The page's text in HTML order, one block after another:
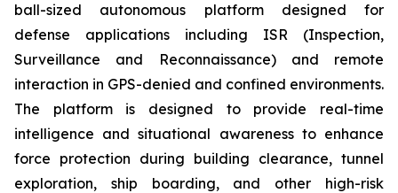
ball-sized autonomous platform designed for
defense applications including ISR (Inspection,
Surveillance and Reconnaissance) and remote
interaction in GPS-denied and confined environments.
The platform is designed to provide real-time
intelligence and situational awareness to enhance
force protection during building clearance, tunnel
exploration, ship boarding, and other high-risk